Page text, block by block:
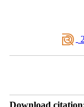
Download